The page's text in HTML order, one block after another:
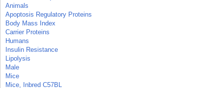
Animals
Apoptosis Regulatory Proteins
Body Mass Index
Carrier Proteins
Humans
Insulin Resistance
Lipolysis
Male
Mice
Mice, Inbred C57BL